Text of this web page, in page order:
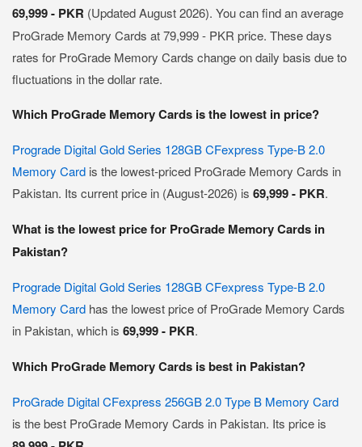
69,999 - PKR (Updated August 2026). You can find an average
ProGrade Memory Cards at 79,999 - PKR price. These days
rates for ProGrade Memory Cards change on daily basis due to
fluctuations in the dollar rate.
Which ProGrade Memory Cards is the lowest in price?
Prograde Digital Gold Series 128GB CFexpress Type-B 2.0
Memory Card is the lowest-priced ProGrade Memory Cards in
Pakistan. Its current price in (August-2026) is 69,999 - PKR.
What is the lowest price for ProGrade Memory Cards in
Pakistan?
Prograde Digital Gold Series 128GB CFexpress Type-B 2.0
Memory Card has the lowest price of ProGrade Memory Cards
in Pakistan, which is 69,999 - PKR.
Which ProGrade Memory Cards is best in Pakistan?
ProGrade Digital CFexpress 256GB 2.0 Type B Memory Card
is the best ProGrade Memory Cards in Pakistan. Its price is